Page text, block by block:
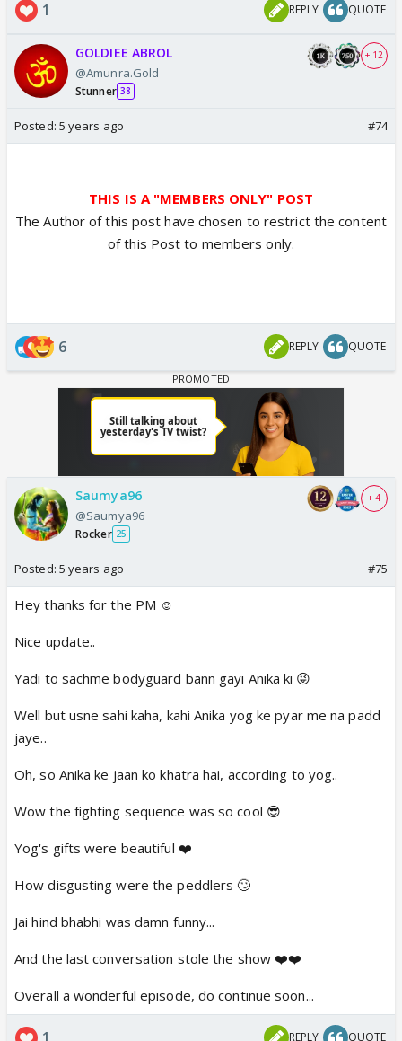
1 REPLY QUOTE
GOLDIEE ABROL
@Amunra.Gold
Stunner 38
+ 12
Posted: 5 years ago #74
THIS IS A "MEMBERS ONLY" POST
The Author of this post have chosen to restrict the content
of this Post to members only.
6 REPLY QUOTE
Saumya96
@Saumya96
Rocker 25
+ 4
Posted: 5 years ago #75
Hey thanks for the PM ☺️
Nice update..
Yadi to sachme bodyguard bann gayi Anika ki 😜
Well but usne sahi kaha, kahi Anika yog ke pyar me na padd
jaye..
Oh, so Anika ke jaan ko khatra hai, according to yog..
Wow the fighting sequence was so cool 😎
Yog's gifts were beautiful ❤️
How disgusting were the peddlers 🙄
Jai hind bhabhi was damn funny...
And the last conversation stole the show ❤️❤️
Overall a wonderful episode, do continue soon...
REPLY QUOTE